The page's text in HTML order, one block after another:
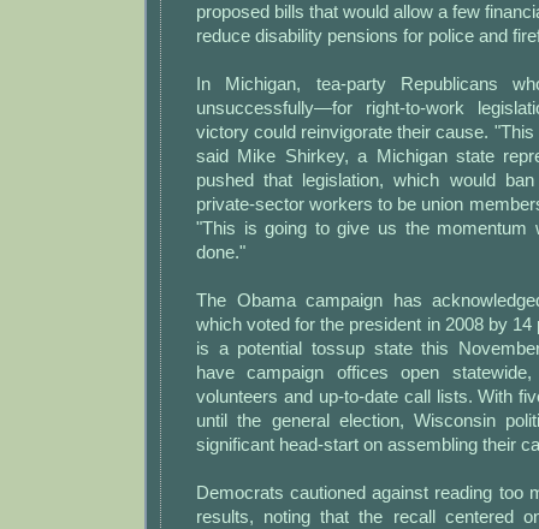
proposed bills that would allow a few
reduce disability pensions for police and
In Michigan, tea-party Republicans
unsuccessfully—for right-to-work
victory could reinvigorate their cause.
said Mike Shirkey, a Michigan state
pushed that legislation, which would
private-sector workers to be union
"This is going to give us the momentum
done."
The Obama campaign has
which voted for the president in 2008 by
is a potential tossup state this
have campaign offices open
volunteers and up-to-date call lists. With
until the general election, Wisconsin
significant head-start on assembling their
Democrats cautioned against reading too
results, noting that the recall centered